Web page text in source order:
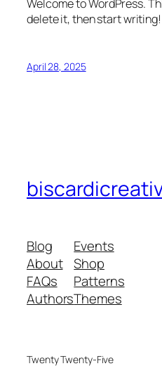
Welcome to WordPress.
delete it, then start writing!
April 28, 2025
Blog
About
FAQs
Authors
Events
Shop
Patterns
Themes
Twenty Twenty-Five